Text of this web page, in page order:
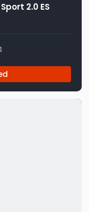
2.0 ES